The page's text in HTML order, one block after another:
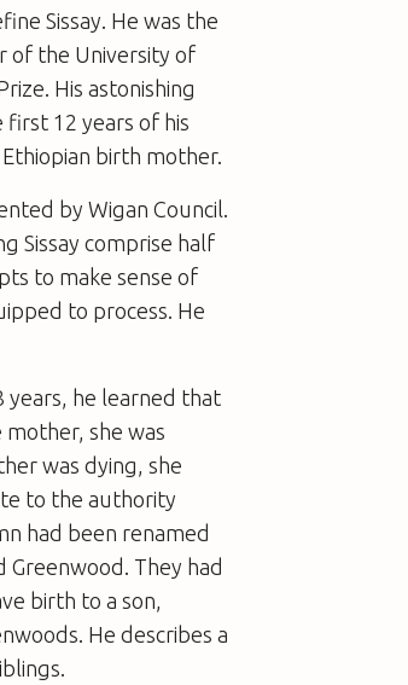
Sissay. He was the
of the University of
His astonishing
12 years of his
birth mother.
by Wigan Council.
Sissay comprise half
to make sense of
to process. He
years, he learned that
she was
was dying, she
to the authority
had been renamed
Greenwood. They had
birth to a son,
He describes a